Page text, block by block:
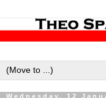
Wednesday, 12